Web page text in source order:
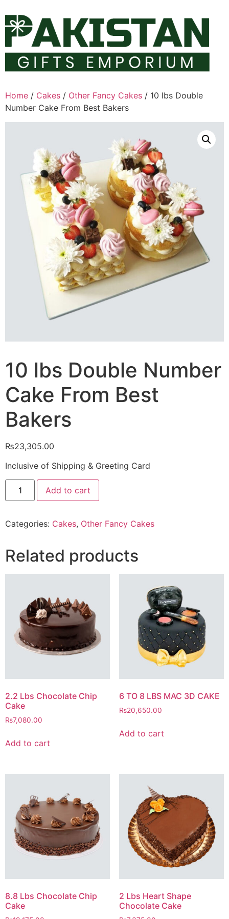
to
content
Home / Cakes / Other Fancy Cakes / 10 lbs Double
Number Cake From Best Bakers
10 lbs Double Number
Cake From Best
Bakers
₨23,305.00
Inclusive of Shipping & Greeting Card
10
Double
From
quantity
Add to cart
Categories: Cakes, Other Fancy Cakes
Related products
2.2 Lbs Chocolate Chip
Cake
₨7,080.00
Add to cart
6 TO 8 LBS MAC 3D CAKE
₨20,650.00
Add to cart
8.8 Lbs Chocolate Chip
Cake
2 Lbs Heart Shape
Chocolate Cake